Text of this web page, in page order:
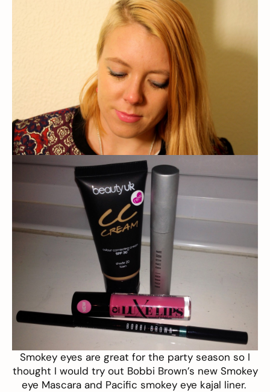
Smokey eyes are great for the party season so I
thought I would try out Bobbi Brown’s new Smokey
eye Mascaraand Pacific smokey eye kajal liner.